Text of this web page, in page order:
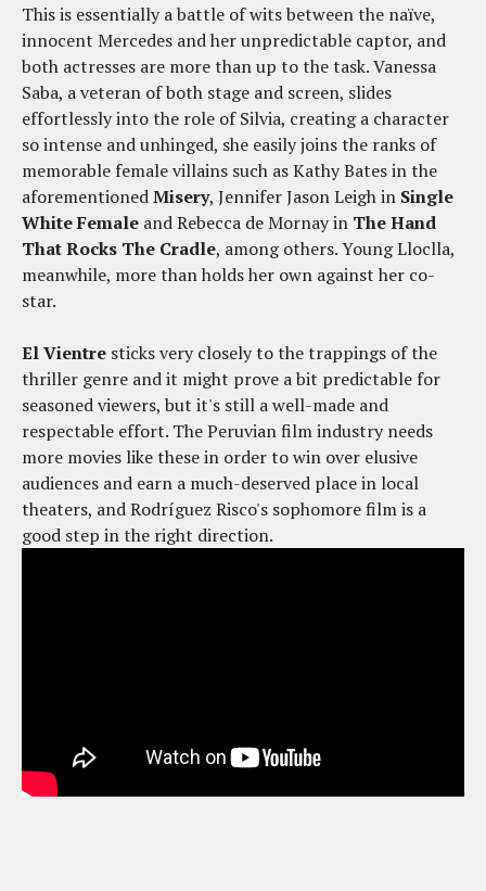
This is essentially a battle of wits between the naïve,
innocent Mercedes and her unpredictable captor, and
both actresses are more than up to the task. Vanessa
Saba, a veteran of both stage and screen, slides
effortlessly into the role of Silvia, creating a character
so intense and unhinged, she easily joins the ranks of
memorable female villains such as Kathy Bates in the
aforementionedMisery, Jennifer Jason Leigh in Single
White Female and Rebecca de Mornay in The Hand
That Rocks The Cradle, among others. Young Lloclla,
meanwhile, more than holds her own against her co-
star.
El Vientre sticks very closely to the trappings of the
thriller genre and it might prove a bit predictable for
seasoned viewers, but it's still a well-made and
respectable effort. The Peruvian film industry needs
more movies like these in order to win over elusive
audiences and earn a much-deserved place in local
theaters, and Rodríguez Risco's sophomore film is a
good step in the right direction.